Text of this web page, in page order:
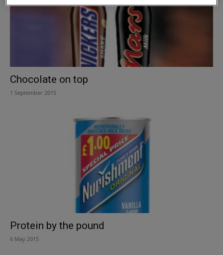
Chocolate on top
1 September 2015
Protein by the pound
6 May 2015